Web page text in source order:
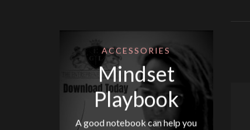
ACCESSORIES
Mindset
Playbook
A good notebook can help you